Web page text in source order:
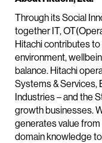
Through its Social
together IT,
Hitachi contributes
environment,
balance. Hitachi
Systems & Services,
Industries – and the
growth businesses.
generates value
domain knowledge